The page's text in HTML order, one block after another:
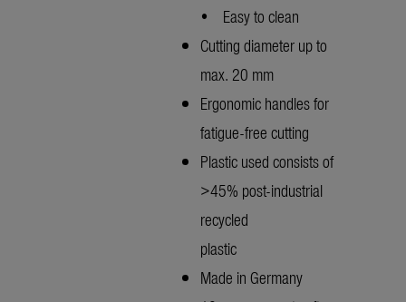
• Easy to clean
Cutting diameter up to
max. 20 mm
Ergonomic handles for
fatigue-free cutting
Plastic used consists of
>45% post-industrial
recycled
plastic
Made in Germany